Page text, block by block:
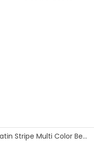
Satin Stripe Multi Color Beach Pareo With Buckle